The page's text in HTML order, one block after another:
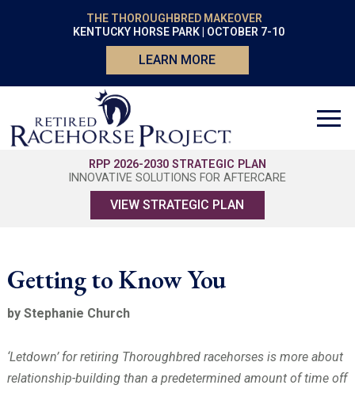
THE THOROUGHBRED MAKEOVER
KENTUCKY HORSE PARK | OCTOBER 7-10
LEARN MORE
RPP 2026-2030 STRATEGIC PLAN
INNOVATIVE SOLUTIONS FOR AFTERCARE
VIEW STRATEGIC PLAN
Getting to Know You
by Stephanie Church
‘Letdown’ for retiring Thoroughbred racehorses is more about
relationship-building than a predetermined amount of time off